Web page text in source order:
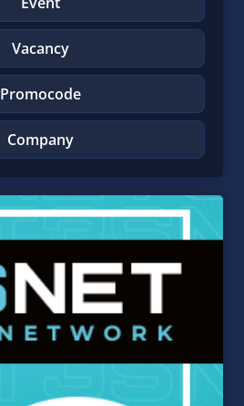
Vacancy
Promocode
Company